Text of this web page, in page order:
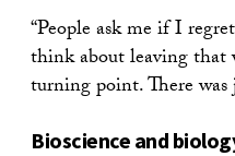
“People ask me if I
think about leaving that
turning point. There was
Bioscience and